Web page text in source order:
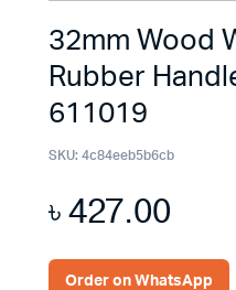
32mm Wood
Rubber
611019
SKU: 4c84eeb5b6cb
৳427.00
Order on WhatsApp